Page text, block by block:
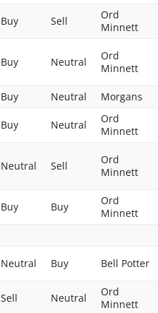
Buy Sell
Ord
Minnett
Buy Neutral
Ord
Minnett
Buy Neutral Morgans
Buy Neutral
Ord
Minnett
Neutral Sell
Ord
Minnett
Buy Buy
Ord
Minnett
Neutral Buy Bell Potter
Sell Neutral
Ord
Minnett